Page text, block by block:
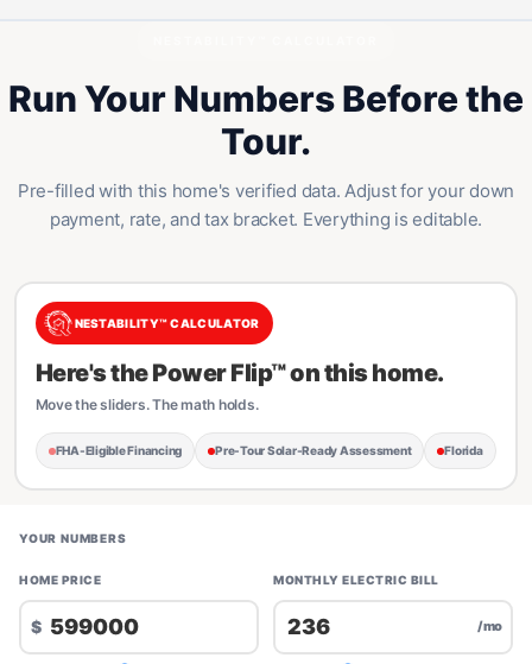
Run Your Numbers Before the
Tour.
Pre-filled with this home's verified data. Adjust for your down
payment, rate, and tax bracket. Everything is editable.
NESTABILITY™ CALCULATOR
Here's the Power Flip™ on this home.
Move the sliders. The math holds.
FHA-Eligible Financing Pre-Tour Solar-Ready Assessment Florida
YOUR NUMBERS
HOME PRICE
$
MONTHLY ELECTRIC BILL
/mo